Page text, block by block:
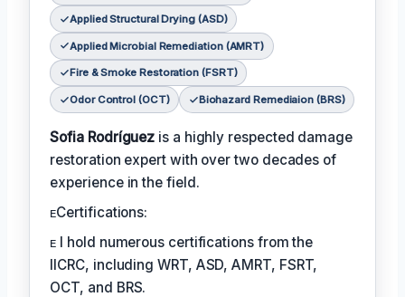
Applied Structural Drying (ASD)
Applied Microbial Remediation (AMRT)
Fire & Smoke Restoration (FSRT)
Odor Control (OCT) Biohazard Remediaion (BRS)
Sofia Rodríguez is a highly respected damage
restoration expert with over two decades of
experience in the field.
ᴇCertifications:
ᴇ I hold numerous certifications from the
IICRC, including WRT, ASD, AMRT, FSRT,
OCT, and BRS.